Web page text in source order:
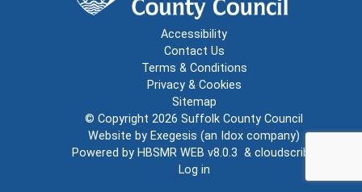
Accessibility
Contact Us
Terms & Conditions
Privacy & Cookies
Sitemap
© Copyright 2026 Suffolk County Council
Website by Exegesis (an Idox company)
Powered by HBSMR WEB v8.0.3 & cloudscribe
Log in